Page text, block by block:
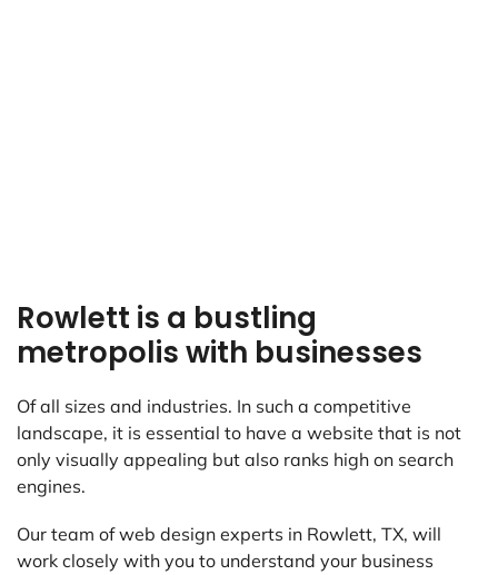
Rowlett is a bustling
metropolis with businesses
Of all sizes and industries. In such a competitive
landscape, it is essential to have a website that is not
only visually appealing but also ranks high on search
engines.
Our team of web design experts in Rowlett, TX, will
work closely with you to understand your business